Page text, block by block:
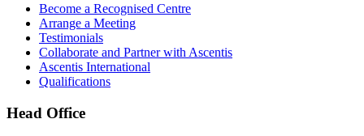
Become a Recognised Centre
Arrange a Meeting
Testimonials
Collaborate and Partner with Ascentis
Ascentis International
Qualifications
Head Office